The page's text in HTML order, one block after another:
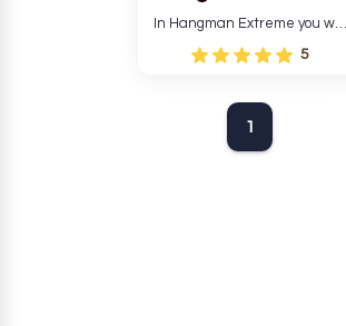
In Hangman Extreme you will
have to guess the word so
that your man does not get
5
1